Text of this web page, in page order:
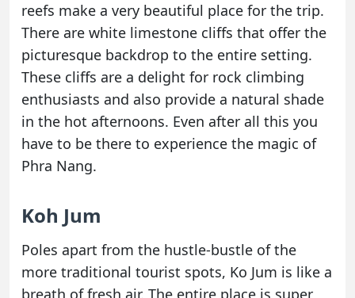
reefs make a very beautiful place for the trip.
There are white limestone cliffs that offer the
picturesque backdrop to the entire setting.
These cliffs are a delight for rock climbing
enthusiasts and also provide a natural shade
in the hot afternoons. Even after all this you
have to be there to experience the magic of
Phra Nang.
Koh Jum
Poles apart from the hustle-bustle of the
more traditional tourist spots, Ko Jum is like a